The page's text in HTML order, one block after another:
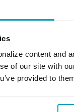
content and
of our site with
provided to
More